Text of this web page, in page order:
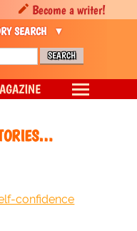
confidence
Become a writer!
SEARCH